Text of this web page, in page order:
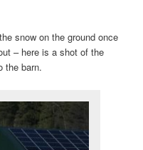
snow on the ground once
– here is a shot of the
the barn.